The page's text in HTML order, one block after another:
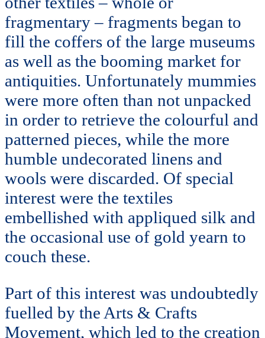
fragmentary – fragments began to
fill the coffers of the large museums
as well as the booming market for
antiquities. Unfortunately mummies
were more often than not unpacked
in order to retrieve the colourful and
patterned pieces, while the more
humble undecorated linens and
wools were discarded. Of special
interest were the textiles
embellished with appliqued silk and
the occasional use of gold yearn to
couch these.
Part of this interest was undoubtedly
fuelled by the Arts & Crafts
Movement, which led to the creation